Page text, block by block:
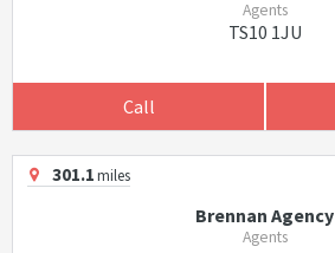
Agents
TS10 1JU
Call
301.1miles
Brennan Agency
Agents